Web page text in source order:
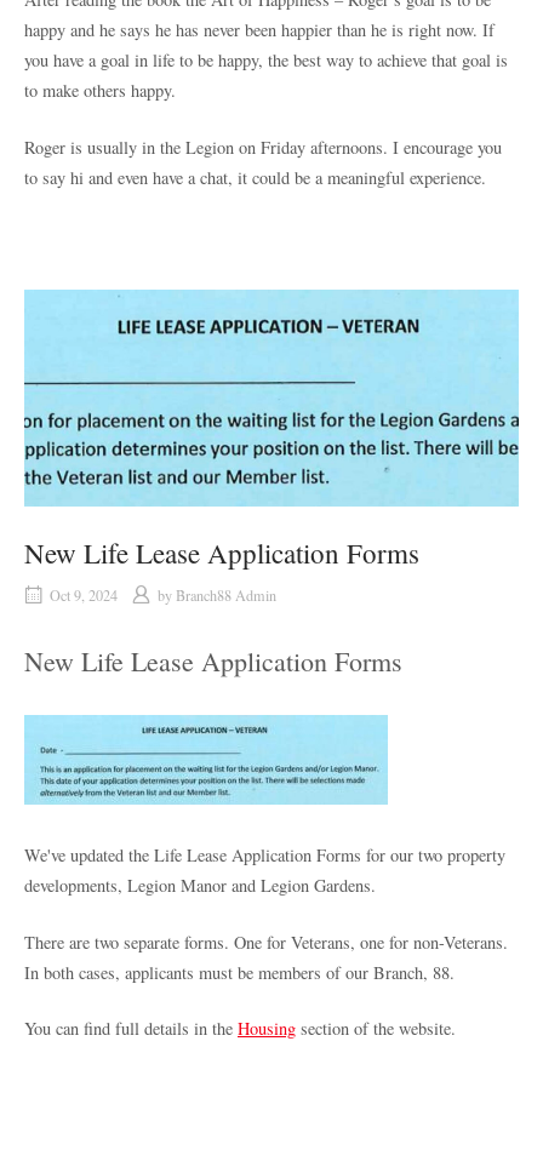
happy and he says he has never been happier than he is right now. If
you have a goal in life to be happy, the best way to achieve that goal is
to make others happy.
Roger is usually in the Legion on Friday afternoons. I encourage you
to say hi and even have a chat, it could be a meaningful experience.
New Life Lease Application Forms
Oct 9, 2024 by Branch88 Admin
New Life Lease Application Forms
We've updated the Life Lease Application Forms for our two property
developments, Legion Manor and Legion Gardens.
There are two separate forms. One for Veterans, one for non-Veterans.
In both cases, applicants must be members of our Branch, 88.
You can find full details in the Housing section of the website.